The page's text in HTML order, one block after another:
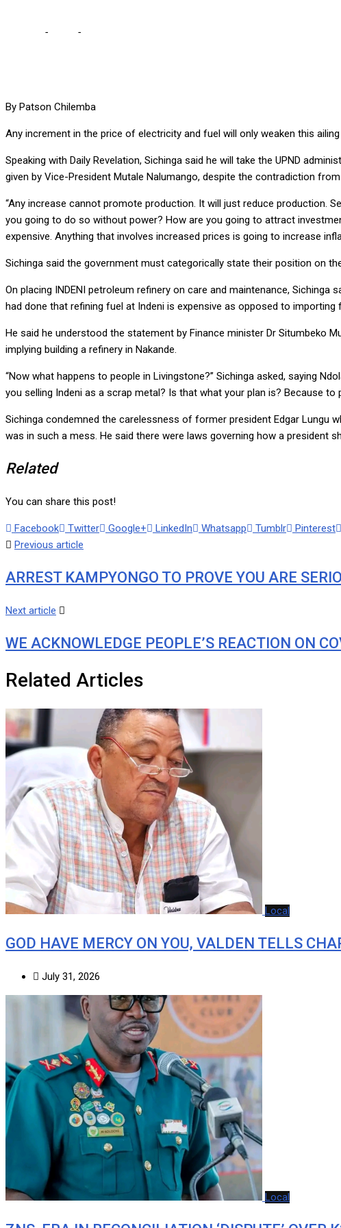
- -
By Patson Chilemba
Any increment in the price of electricity and fuel will only weaken this
Speaking with Daily Revelation, Sichinga said he will take the UPND
given by Vice-President Mutale Nalumango, despite the contradiction
“Any increase cannot promote production. It will just reduce production.
you going to do so without power? How are you going to attract
expensive. Anything that involves increased prices is going to increase
Sichinga said the government must categorically state their position on
On placing INDENI petroleum refinery on care and maintenance,
had done that refining fuel at Indeni is expensive as opposed to importing
He said he understood the statement by Finance minister Dr Situmbeko
implying building a refinery in Nakande.
“Now what happens to people in Livingstone?” Sichinga asked, saying
you selling Indeni as a scrap metal? Is that what your plan is? Because
Sichinga condemned the carelessness of former president Edgar
was in such a mess. He said there were laws governing how a president
Related
You can share this post!
Facebook Twitter Google+ LinkedIn Whatsapp Tumblr Pinterest
Previous article
ARREST KAMPYONGO TO PROVE YOU ARE
Next article
WE ACKNOWLEDGE PEOPLE’S REACTION ON
Related Articles
Local
GOD HAVE MERCY ON YOU, VALDEN TELLS
July 31, 2026
Local